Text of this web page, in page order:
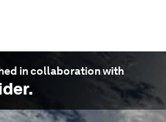
in collaboration with
.